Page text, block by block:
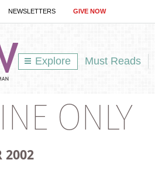
NEWSLETTERS GIVE NOW
Explore Must Reads
ONLY
2002